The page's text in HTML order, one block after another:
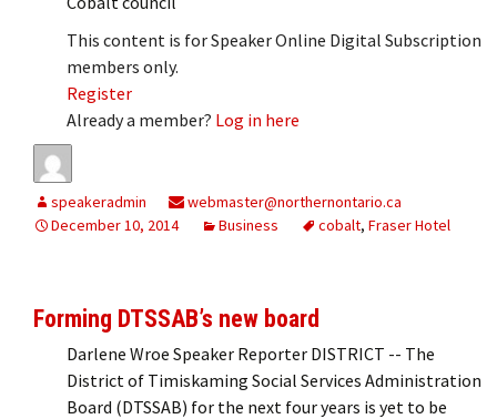
This content is for Speaker Online Digital Subscription
members only.
Register
Already a member? Log in here
speakeradmin
webmaster@northernontario.ca
December 10, 2014
Business cobalt, Fraser Hotel
Forming DTSSAB’s new board
Darlene Wroe Speaker Reporter DISTRICT -- The
District of Timiskaming Social Services Administration
Board (DTSSAB) for the next four years is yet to be